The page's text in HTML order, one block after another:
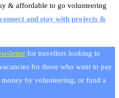
& affordable to go volunteering
connect and stay with projects &
for travellers looking to
for those who want to pay
by volunteering, or fund a